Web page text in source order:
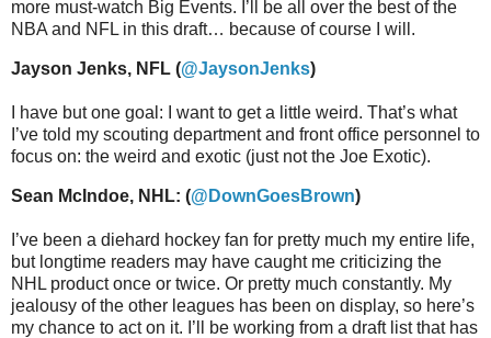
more must-watch Big Events. I’ll be all over the best of the
NBA and NFL in this draft… because of course I will.
Jayson Jenks, NFL (@JaysonJenks)
I have but one goal: I want to get a little weird. That’s what
I’ve told my scouting department and front office personnel to
focus on: the weird and exotic (just not the Joe Exotic).
Sean McIndoe, NHL: (@DownGoesBrown)
I’ve been a diehard hockey fan for pretty much my entire life,
but longtime readers may have caught me criticizing the
NHL product once or twice. Or pretty much constantly. My
jealousy of the other leagues has been on display, so here’s
my chance to act on it. I’ll be working from a draft list that has